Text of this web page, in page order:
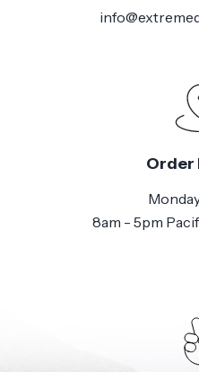
Order
8am - 5pm